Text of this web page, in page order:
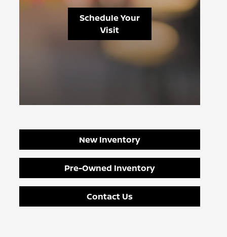
Schedule Your
Visit
New Inventory
Pre-Owned Inventory
Contact Us